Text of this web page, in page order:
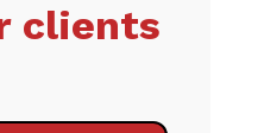
clients